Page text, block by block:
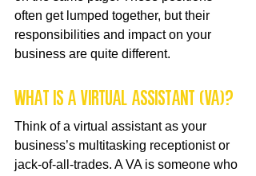
often get lumped together, but their
responsibilities and impact on your
business are quite different.
What is a Virtual Assistant (VA)?
Think of a virtual assistant as your
business’s multitasking receptionist or
jack-of-all-trades. A VA is someone who